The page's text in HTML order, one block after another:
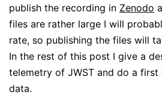
publish the recording in Zenodo
files are rather large I will
rate, so publishing the files will
In the rest of this post I give a
telemetry of JWST and do a
data.